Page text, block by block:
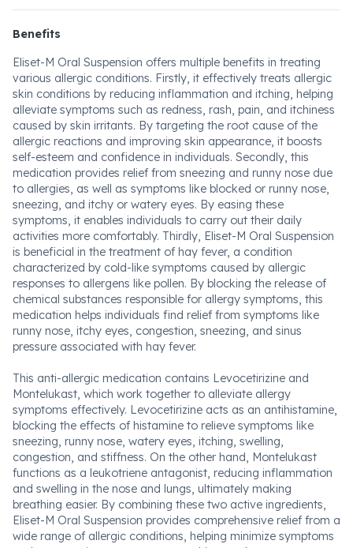
Benefits
Eliset-M Oral Suspension offers multiple benefits in treating
various allergic conditions. Firstly, it effectively treats allergic
skin conditions by reducing inflammation and itching, helping
alleviate symptoms such as redness, rash, pain, and itchiness
caused by skin irritants. By targeting the root cause of the
allergic reactions and improving skin appearance, it boosts
self-esteem and confidence in individuals. Secondly, this
medication provides relief from sneezing and runny nose due
to allergies, as well as symptoms like blocked or runny nose,
sneezing, and itchy or watery eyes. By easing these
symptoms, it enables individuals to carry out their daily
activities more comfortably. Thirdly, Eliset-M Oral Suspension
is beneficial in the treatment of hay fever, a condition
characterized by cold-like symptoms caused by allergic
responses to allergens like pollen. By blocking the release of
chemical substances responsible for allergy symptoms, this
medication helps individuals find relief from symptoms like
runny nose, itchy eyes, congestion, sneezing, and sinus
pressure associated with hay fever.
This anti-allergic medication contains Levocetirizine and
Montelukast, which work together to alleviate allergy
symptoms effectively. Levocetirizine acts as an antihistamine,
blocking the effects of histamine to relieve symptoms like
sneezing, runny nose, watery eyes, itching, swelling,
congestion, and stiffness. On the other hand, Montelukast
functions as a leukotriene antagonist, reducing inflammation
and swelling in the nose and lungs, ultimately making
breathing easier. By combining these two active ingredients,
Eliset-M Oral Suspension provides comprehensive relief from a
wide range of allergic conditions, helping minimize symptoms